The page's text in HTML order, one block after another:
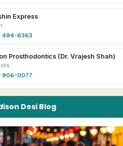
Express
494-6363
Prosthodontics (Dr. Vrajesh Shah)
906-0077
Desi Blog